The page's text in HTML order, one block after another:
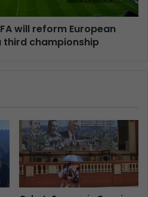
will reform European
championship